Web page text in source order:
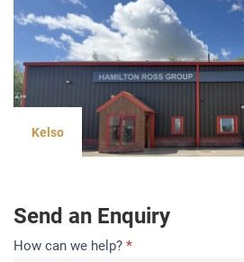
Kelso
Send an Enquiry
Contact
How can we help? *